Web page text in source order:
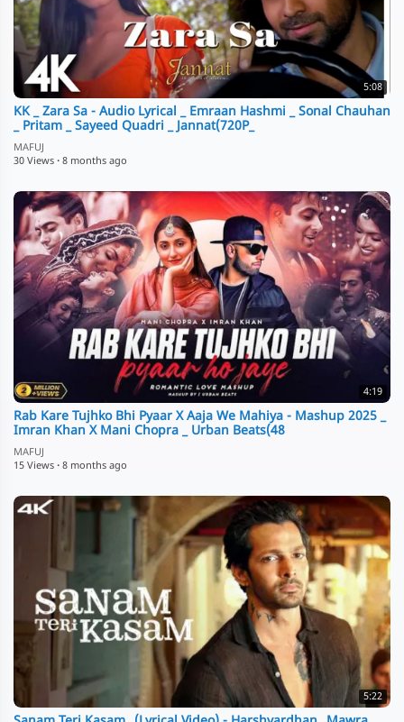
5:08
KK _ Zara Sa - Audio Lyrical _ Emraan Hashmi _ Sonal Chauhan
_ Pritam _ Sayeed Quadri _ Jannat(720P_
MAFUJ
30 Views · 8 months ago
4:19
Rab Kare Tujhko Bhi Pyaar X Aaja We Mahiya - Mashup 2025 _
Imran Khan X Mani Chopra _ Urban Beats(48
MAFUJ
15 Views · 8 months ago
5:22